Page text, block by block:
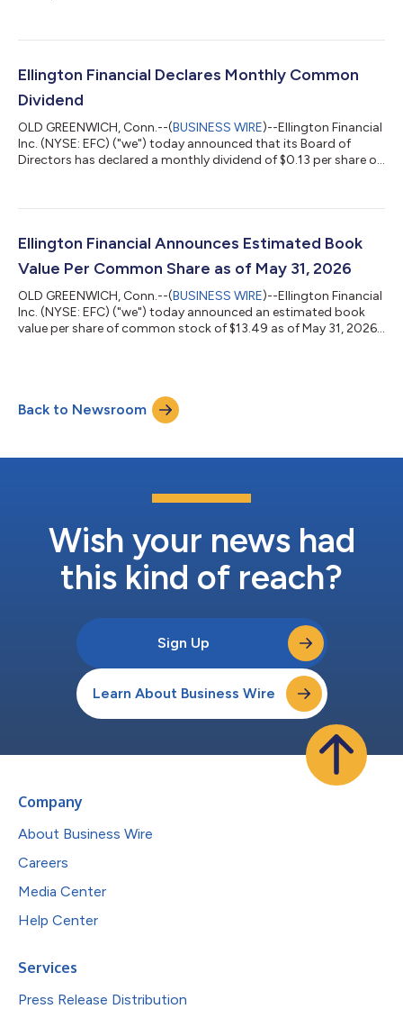
paid on July 31, 2026 to holders of record on June 30, 2026,
Regarding Forward-Looking Statements Estimated book value
per common share is subjec...
Ellington Financial Declares Monthly Common
Dividend
OLD GREENWICH, Conn.--(BUSINESS WIRE)--Ellington Financial
Inc. (NYSE: EFC) ("we") today announced that its Board of
Directors has declared a monthly dividend of $0.13 per share of
Statement Regarding Forward-Looking Statements This press
meaning of the safe harbor provisions of the Private Securities
Litigation Reform Act of 1995. Forw...
Ellington Financial Announces Estimated Book
Value Per Common Share as of May 31, 2026
OLD GREENWICH, Conn.--(BUSINESS WIRE)--Ellington Financial
Inc. (NYSE: EFC) ("we") today announced an estimated book
value per share of common stock of $13.49 as of May 31, 2026.
with the same ex-dividend date. Cautionary Statement
Regarding Forward-Looking Statements Estimated book value
per common share is subject...
Back to Newsroom
Wish your news had
this kind of reach?
Sign Up
Learn About Business Wire
Company
About Business Wire
Careers
Media Center
Help Center
Services
Press Release Distribution